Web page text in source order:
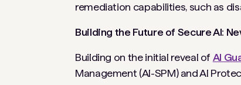
remediation capabilities, such as
Building the Future of Secure AI:
Building on the initial reveal of AI
Management (AI-SPM) and AI